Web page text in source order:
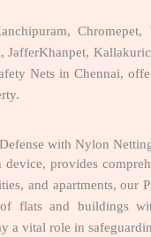
Chromepet,
JafferKhanpet,
Nets in Chennai,
with Nylon
provides
and apartments, our
flats and buildings
a vital role in